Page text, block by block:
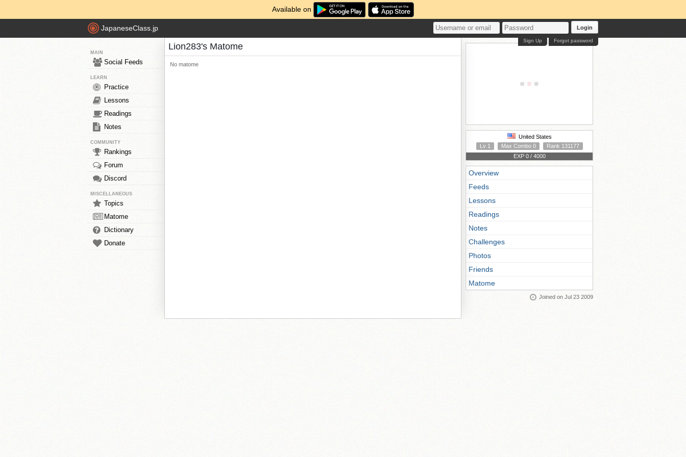
Available on
JapaneseClass.jp Login
Forgot password
Sign Up
MAIN
Social Feeds
LEARN
Practice
Lessons
Readings
Notes
COMMUNITY
Rankings
Forum
Discord
MISCELLANEOUS
Topics
Matome
Dictionary
Donate
Lion283's Matome
No matome
United States
Lv 1
Max Combo 0
Rank 131177
EXP 0 / 4000
Overview
Feeds
Lessons
Readings
Notes
Challenges
Photos
Friends
Matome
Joined on Jul 23 2009